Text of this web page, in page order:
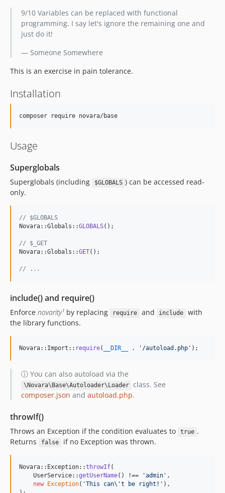
9/10 Variables can be replaced with functional
programming. I say let's ignore the remaining one and
just do it!
— Someone Somewhere
This is an exercise in pain tolerance.
Installation
composer require novara/base
Usage
Superglobals
Superglobals (including $GLOBALS ) can be accessed read-
only.
// $GLOBALS
Novara::Globals::GLOBALS();
// $_GET
Novara::Globals::GET();
// ...
include() and require()
Enforce novarity¹ by replacing require and include
with
the library functions.
Novara::Import:: require( __DIR__ . ' /autoload.php ' );
ⓘ You can also autoload via the
\Novara\Base\Autoloader\Loader class. See
composer.json and autoload.php.
throwIf()
Throws an Exception if the condition evaluates to true .
Returns
false if no Exception was thrown.
Novara::Exception::throwIf(
    UserService::
getUserName() !== 'admin ' ,
new
Exception( 'This can\'t be right! ' ),